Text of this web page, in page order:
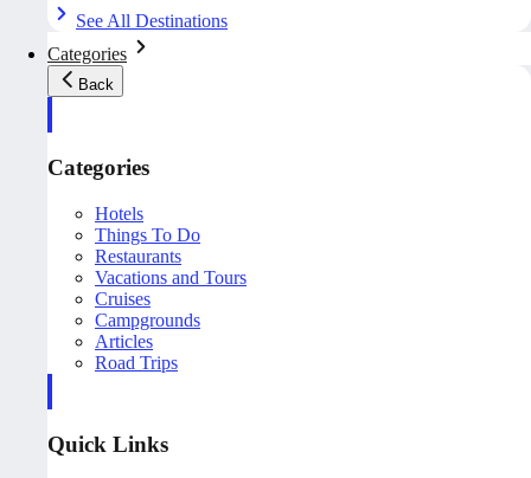
See All Destinations
Categories
Back
Categories
Hotels
Things To Do
Restaurants
Vacations and Tours
Cruises
Campgrounds
Articles
Road Trips
Quick Links